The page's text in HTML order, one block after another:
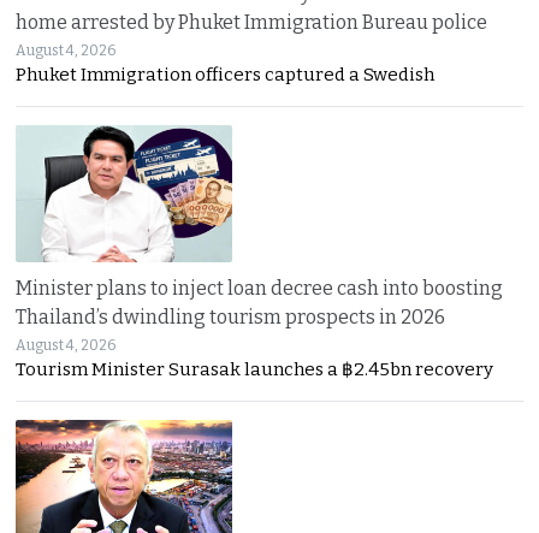
home arrested by Phuket Immigration Bureau police
August 4, 2026
Phuket Immigration officers captured a Swedish
Minister plans to inject loan decree cash into boosting
Thailand’s dwindling tourism prospects in 2026
August 4, 2026
Tourism Minister Surasak launches a ฿2.45bn recovery